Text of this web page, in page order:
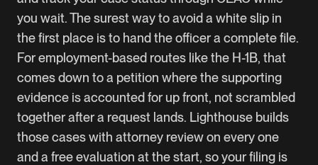
you wait. The surest way to avoid a white slip in
the first place is to hand the officer a complete file.
For employment-based routes like the H-1B, that
comes down to a petition where the supporting
evidence is accounted for up front, not scrambled
together after a request lands. Lighthouse builds
those cases with attorney review on every one
and a free evaluation at the start, so your filing is